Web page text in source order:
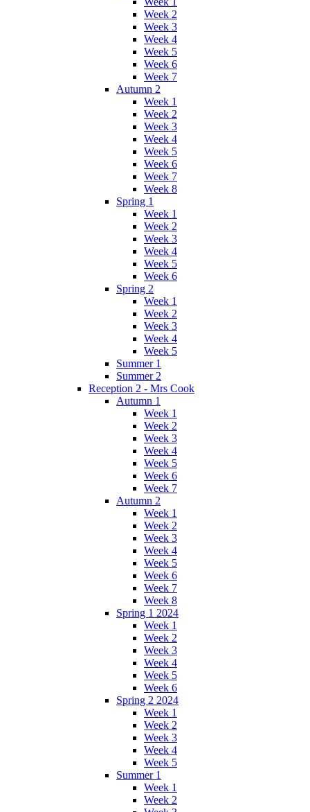
Week 2
Week 3
Week 4
Week 5
Week 6
Week 7
Autumn 2
Week 1
Week 2
Week 3
Week 4
Week 5
Week 6
Week 7
Week 8
Spring 1
Week 1
Week 2
Week 3
Week 4
Week 5
Week 6
Spring 2
Week 1
Week 2
Week 3
Week 4
Week 5
Summer 1
Summer 2
Reception 2 - Mrs Cook
Autumn 1
Week 1
Week 2
Week 3
Week 4
Week 5
Week 6
Week 7
Autumn 2
Week 1
Week 2
Week 3
Week 4
Week 5
Week 6
Week 7
Week 8
Spring 1 2024
Week 1
Week 2
Week 3
Week 4
Week 5
Week 6
Spring 2 2024
Week 1
Week 2
Week 3
Week 4
Week 5
Summer 1
Week 1
Week 2